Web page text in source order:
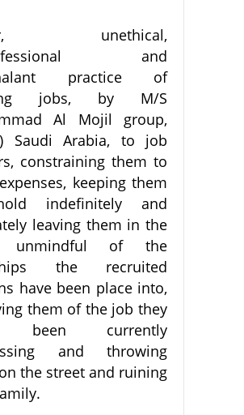
unethical,
and
practice of
jobs, by M/S
Al Mojil group,
Saudi Arabia, to job
constraining them to
keeping them
indefinitely and
leaving them in the
unmindful of the
the recruited
have been place into,
them of the job they
been currently
and throwing
the street and ruining